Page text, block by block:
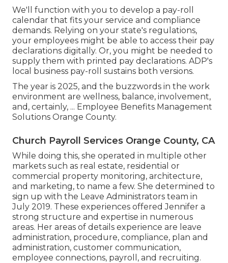
We'll function with you to develop a pay-roll
calendar that fits your service and compliance
demands. Relying on your state's regulations,
your employees might be able to access their pay
declarations digitally. Or, you might be needed to
supply them with printed pay declarations. ADP's
local business pay-roll sustains both versions.
The year is 2025, and the buzzwords in the work
environment are wellness, balance, involvement,
and, certainly, ... Employee Benefits Management
Solutions Orange County.
Church Payroll Services Orange County, CA
While doing this, she operated in multiple other
markets such as real estate, residential or
commercial property monitoring, architecture,
and marketing, to name a few. She determined to
sign up with the Leave Administrators team in
July 2019. These experiences offered Jennifer a
strong structure and expertise in numerous
areas. Her areas of details experience are leave
administration, procedure, compliance, plan and
administration, customer communication,
employee connections, payroll, and recruiting.